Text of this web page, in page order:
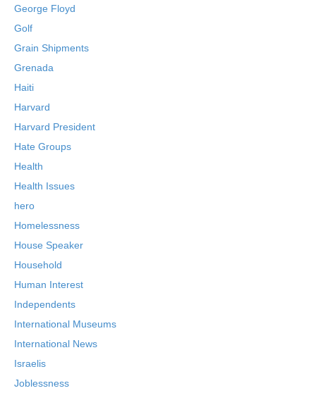
George Floyd
Golf
Grain Shipments
Grenada
Haiti
Harvard
Harvard President
Hate Groups
Health
Health Issues
hero
Homelessness
House Speaker
Household
Human Interest
Independents
International Museums
International News
Israelis
Joblessness